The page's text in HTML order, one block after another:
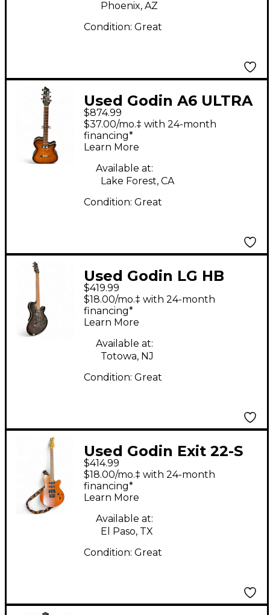
Phoenix, AZ
Condition: Great
Used Godin A6 ULTRA
COGNAC Cognac Burst
Acoustic Electric
Guitar
$874.99
$37.00/mo.‡ with 24-month
financing*
Learn More
Available at:
Lake Forest, CA
Condition: Great
Used Godin LG HB
Trans Black Solid Body
Electric Guitar
$419.99
$18.00/mo.‡ with 24-month
financing*
Learn More
Available at:
Totowa, NJ
Condition: Great
Used Godin Exit 22-S
Natural Solid Body
Electric Guitar
$414.99
$18.00/mo.‡ with 24-month
financing*
Learn More
Available at:
El Paso, TX
Condition: Great